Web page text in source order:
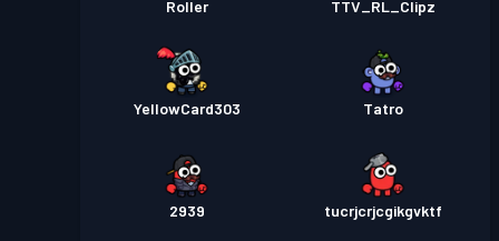
Roller TTV_RL_Clipz
YellowCard303 Tatro
2939 tucrjcrjcgikgvktf